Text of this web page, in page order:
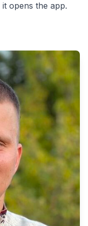
opens the app.